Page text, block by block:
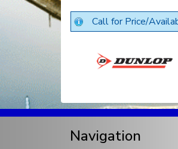
Call for Price/
Navigation